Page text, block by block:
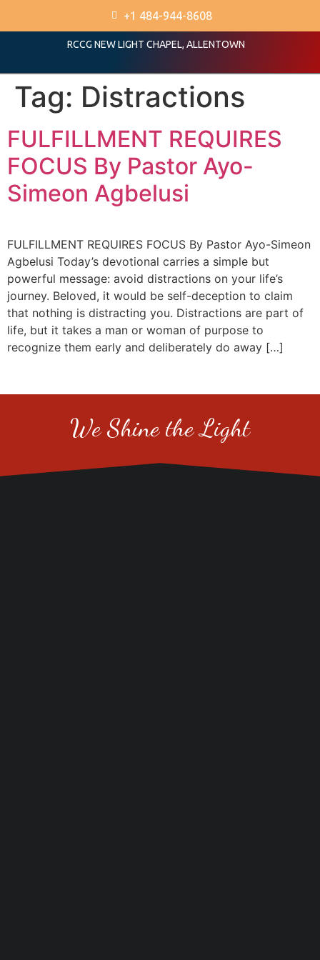
+1 484-944-8608
RCCG NEW LIGHT CHAPEL, ALLENTOWN
Tag: Distractions
FULFILLMENT REQUIRES
FOCUS By Pastor Ayo-
Simeon Agbelusi
FULFILLMENT REQUIRES FOCUS By Pastor Ayo-Simeon
Agbelusi Today’s devotional carries a simple but
powerful message: avoid distractions on your life’s
journey. Beloved, it would be self-deception to claim
that nothing is distracting you. Distractions are part of
life, but it takes a man or woman of purpose to
recognize them early and deliberately do away […]
We Shine the Light